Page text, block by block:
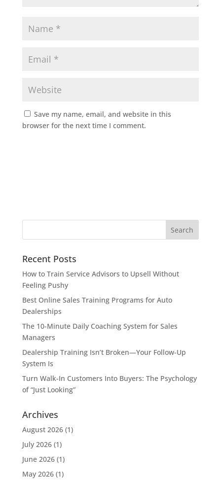
Save my name, email, and website in this
browser for the next time I comment.
Recent Posts
How to Train Service Advisors to Upsell Without
Feeling Pushy
Best Online Sales Training Programs for Auto
Dealerships
The 10-Minute Daily Coaching System for Sales
Managers
Dealership Training Isn’t Broken—Your Follow-Up
System Is
Turn Walk-In Customers Into Buyers: The Psychology
of “Just Looking”
Archives
August 2026(1)
July 2026(1)
June 2026(1)
May 2026(1)